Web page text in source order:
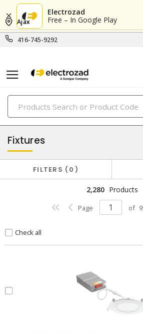
Electrozad
Free – In Google Play
416-745-9292
Ajax
PRODUCTS
lighting
Fixtures
FILTERS 0
2,280 Products
Page of
Check all